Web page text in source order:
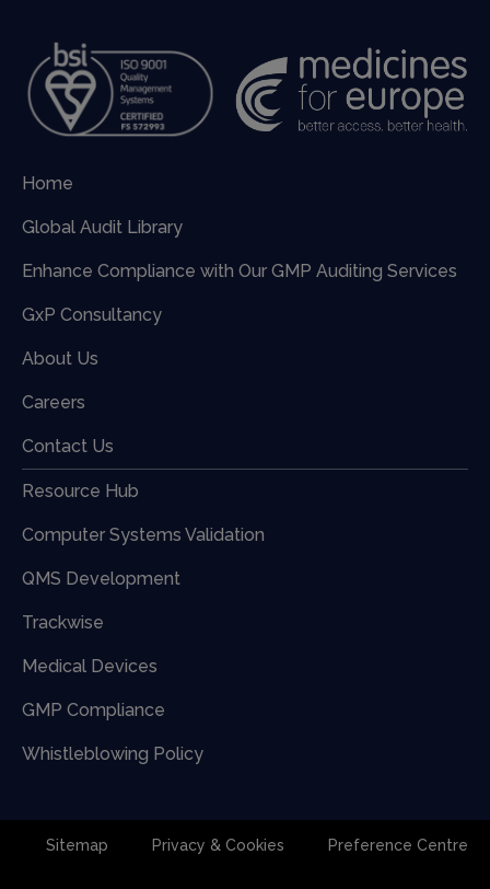
Home
Global Audit Library
Enhance Compliance with Our GMP Auditing Services
GxP Consultancy
About Us
Careers
Contact Us
Resource Hub
Computer Systems Validation
QMS Development
Trackwise
Medical Devices
GMP Compliance
Whistleblowing Policy
Sitemap Privacy & Cookies Preference Centre